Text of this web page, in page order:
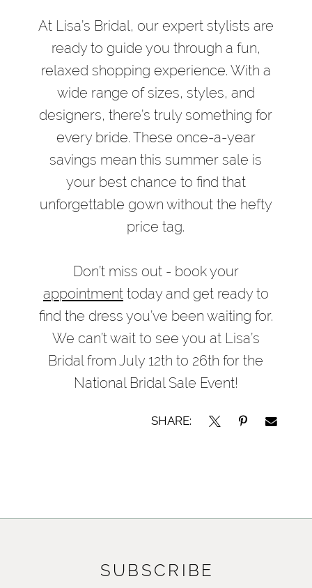
At Lisa’s Bridal, our expert stylists are
ready to guide you through a fun,
relaxed shopping experience. With a
wide range of sizes, styles, and
designers, there’s truly something for
every bride. These once-a-year
savings mean this summer sale is
your best chance to find that
unforgettable gown without the hefty
price tag.
Don’t miss out - book your
appointmenttoday and get ready to
find the dress you’ve been waiting for.
We can’t wait to see you at Lisa’s
Bridal from July 12th to 26th for the
National Bridal Sale Event!
SHARE:
SUBSCRIBE